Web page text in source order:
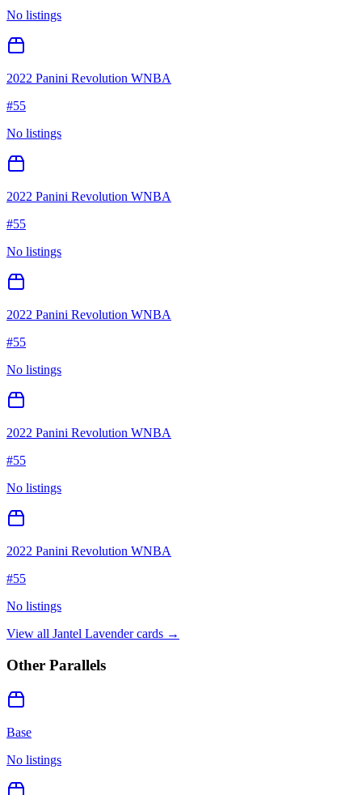
No listings
2022 Panini Revolution WNBA
#55
No listings
2022 Panini Revolution WNBA
#55
No listings
2022 Panini Revolution WNBA
#55
No listings
2022 Panini Revolution WNBA
#55
No listings
2022 Panini Revolution WNBA
#55
No listings
View all Jantel Lavendercards →
Other Parallels
Base
No listings